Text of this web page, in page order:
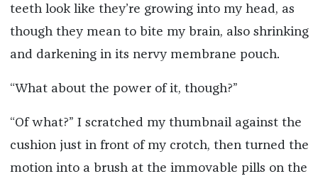
teeth look like they’re growing into my head, as
though they mean to bite my brain, also shrinking
and darkening in its nervy membrane pouch.
“What about the power of it, though?”
“Of what?” I scratched my thumbnail against the
cushion just in front of my crotch, then turned the
motion into a brush at the immovable pills on the